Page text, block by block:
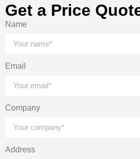
Get a Price
Name
Email
Company
Address